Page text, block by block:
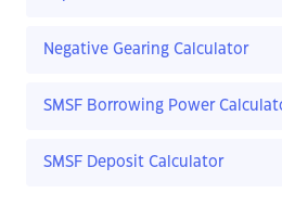
Negative Gearing Calculator
SMSF Borrowing Power
SMSF Deposit Calculator